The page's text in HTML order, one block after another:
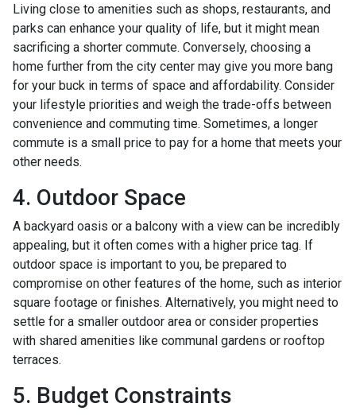
Living close to amenities such as shops, restaurants, and
parks can enhance your quality of life, but it might mean
sacrificing a shorter commute. Conversely, choosing a
home further from the city center may give you more bang
for your buck in terms of space and affordability. Consider
your lifestyle priorities and weigh the trade-offs between
convenience and commuting time. Sometimes, a longer
commute is a small price to pay for a home that meets your
other needs.
4. Outdoor Space
A backyard oasis or a balcony with a view can be incredibly
appealing, but it often comes with a higher price tag. If
outdoor space is important to you, be prepared to
compromise on other features of the home, such as interior
square footage or finishes. Alternatively, you might need to
settle for a smaller outdoor area or consider properties
with shared amenities like communal gardens or rooftop
terraces.
5. Budget Constraints